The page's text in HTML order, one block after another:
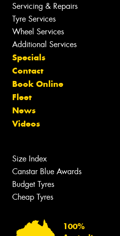
Servicing & Repairs
Tyre Services
Wheel Services
Additional Services
Specials
Contact
Book Online
Fleet
News
Videos
Size Index
Canstar Blue Awards
Budget Tyres
Cheap Tyres
100%